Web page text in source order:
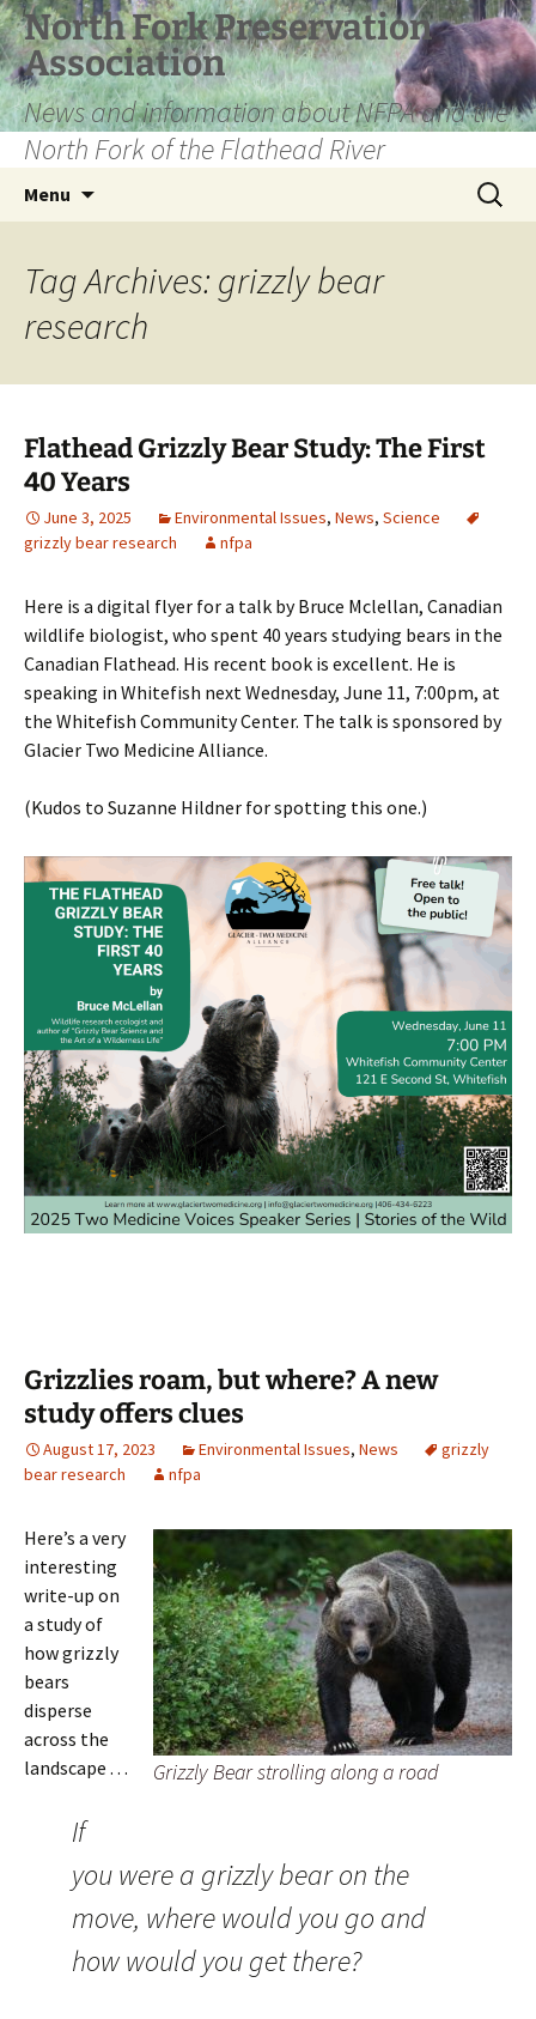
Skip
to
content
North Fork Preservation
Association
News and information about NFPA and the
North Fork of the Flathead River
Menu
Search
for:
Tag Archives: grizzly bear
research
Flathead Grizzly Bear Study: The First
40 Years
June 3, 2025 Environmental Issues, News, Science
grizzly bear research
nfpa
Here is a digital flyer for a talk by Bruce Mclellan, Canadian
wildlife biologist, who spent 40 years studying bears in the
Canadian Flathead. His recent book is excellent. He is
speaking in Whitefish next Wednesday, June 11, 7:00pm, at
the Whitefish Community Center. The talk is sponsored by
Glacier Two Medicine Alliance.
(Kudos to Suzanne Hildner for spotting this one.)
Grizzlies roam, but where? A new
study offers clues
August 17, 2023 Environmental Issues, News
grizzly
bear research
nfpa
Grizzly Bear strolling along a road
Here’s a very
interesting
write-up on
a study of
how grizzly
bears
disperse
across the
landscape . . .
If
you were a grizzly bear on the
move, where would you go and
how would you get there?